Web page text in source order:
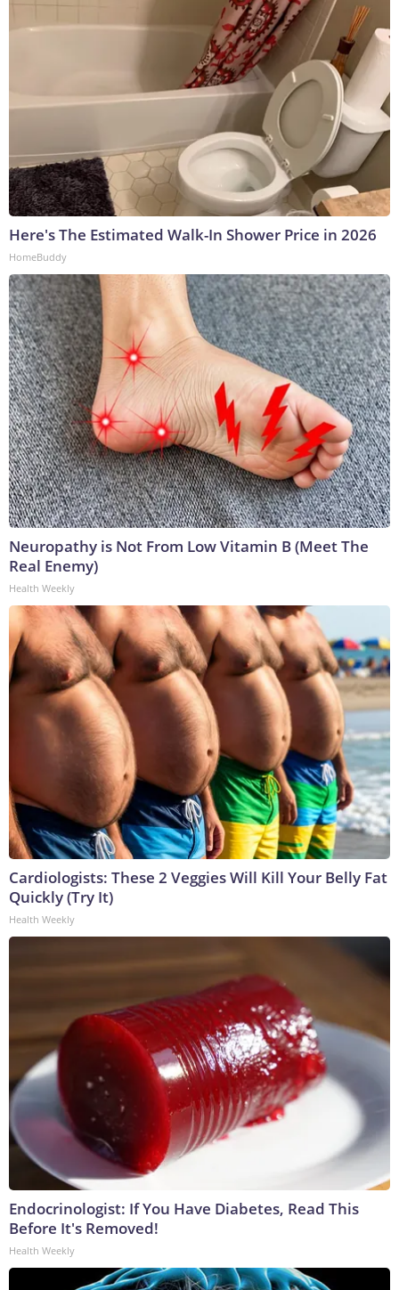
Here's The Estimated Walk-In Shower Price in 2026
HomeBuddy
Neuropathy is Not From Low Vitamin B (Meet The
Real Enemy)
Health Weekly
Cardiologists: These 2 Veggies Will Kill Your Belly Fat
Quickly (Try It)
Health Weekly
Endocrinologist: If You Have Diabetes, Read This
Before It's Removed!
Health Weekly